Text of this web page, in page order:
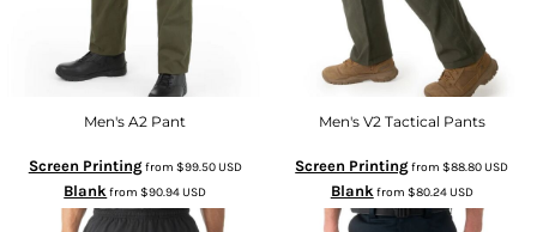
Men's A2 Pant
Screen Printingfrom $99.50USD
Blank from$90.94USD
Men's V2 Tactical Pants
Screen Printingfrom$88.80USD
Blank from $80.24USD